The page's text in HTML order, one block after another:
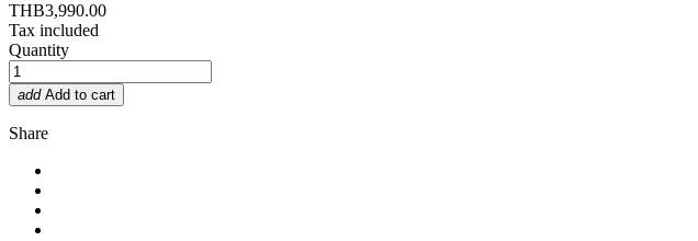
THB3,990.00
Tax included
Quantity
add Add to cart
Share